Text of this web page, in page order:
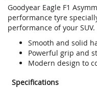
Goodyear Eagle F1
performance tyre
performance of your SUV.
Smooth and solid
Powerful grip and
Modern design to
Specifications